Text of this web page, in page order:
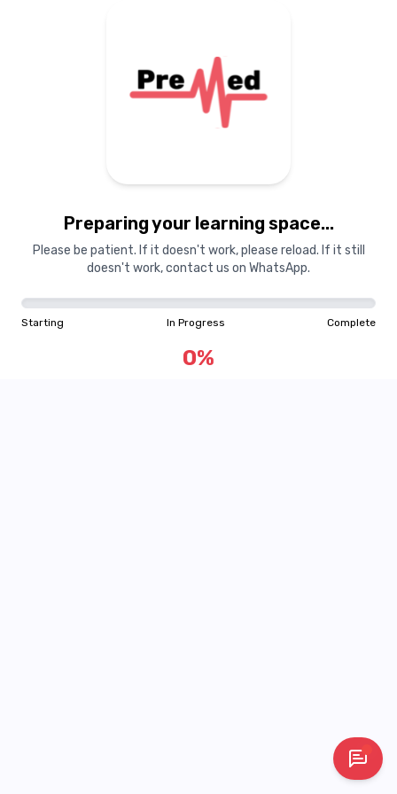
Preparing your learning space...
Please be patient. If it doesn't work, please reload. If it still
doesn't work, contact us on WhatsApp.
Starting In Progress Complete
0%
Starting In Progress Complete
0%
"Learning is a treasure that will follow its owner everywhere"